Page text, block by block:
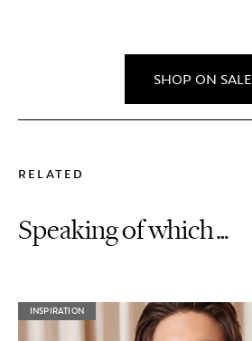
SHOP ON SALE
RELATED
Speaking of which…
INSPIRATION